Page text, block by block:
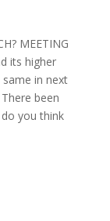
MEETING
its higher
in next
been
you think